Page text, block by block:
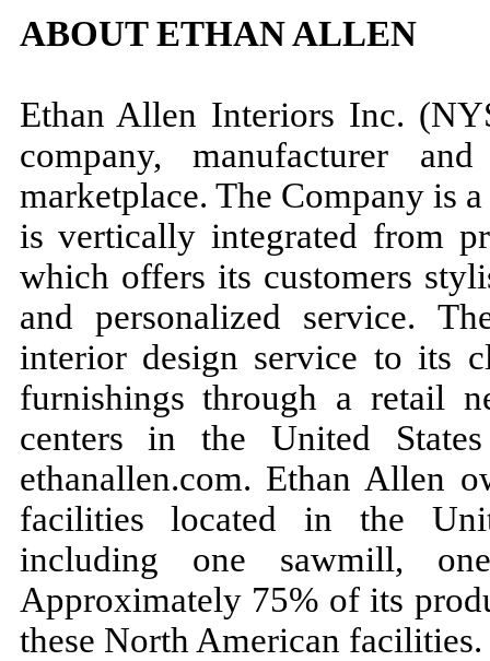
ABOUT ETHAN ALLEN
Ethan Allen Interiors Inc.
company, manufacturer
marketplace. The Company is
is vertically integrated from
which offers its customers
and personalized service.
interior design service to its
furnishings through a retail
centers in the United
ethanallen.com. Ethan Allen
facilities located in the
including one sawmill,
Approximately 75% of its
these North American facilities.